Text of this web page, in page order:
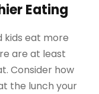
Eating
eat more
are at least
Consider how
the lunch your